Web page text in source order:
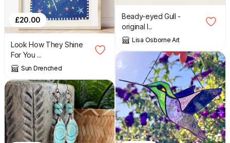
£20.00
Look How They Shine
For You ...
Sun Drenched
Beady-eyed Gull -
original l...
Lisa Osborne Art